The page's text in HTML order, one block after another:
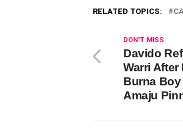
RELATED TOPICS:
DON'T MISS
Davido
Warri After
Burna Boy
Amaju